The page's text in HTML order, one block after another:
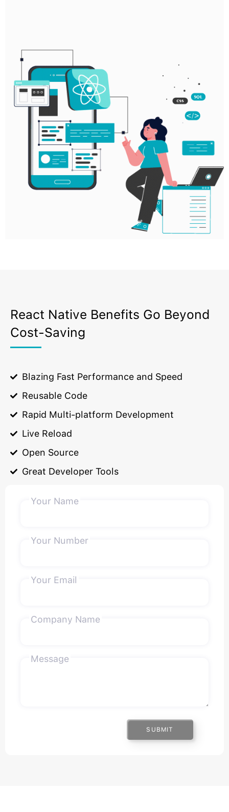
React Native Benefits Go Beyond
Cost-Saving
Blazing Fast Performance and Speed
Reusable Code
Rapid Multi-platform Development
Live Reload
Open Source
Great Developer Tools
Your Name
Your Number
Your Email
Company Name
Message
SUBMIT